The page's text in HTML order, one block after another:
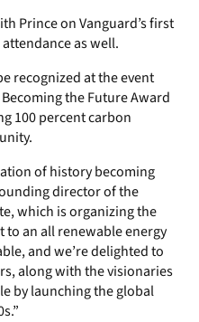
Prince on Vanguard’s first
as well.
recognized at the event
the Future Award
100 percent carbon
of history becoming
director of the
which is organizing the
to an all renewable energy
and we’re delighted to
along with the visionaries
by launching the global